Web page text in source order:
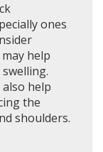
ones
help
help
the
shoulders.